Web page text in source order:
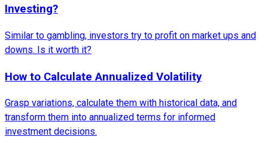
Investing?
Similar to gambling, investors try to profit on market ups and
downs. Is it worth it?
How to Calculate Annualized Volatility
Grasp variations, calculate them with historical data, and
transform them into annualized terms for informed
investment decisions.